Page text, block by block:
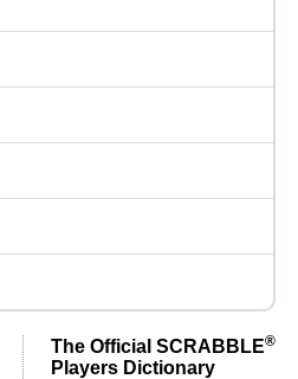
The Official SCRABBLE®
Players Dictionary